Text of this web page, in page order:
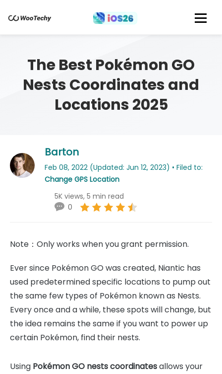
The Best Pokémon GO
Nests Coordinates and
Locations 2025
Barton
Feb 08, 2022 (Updated: Jun 12, 2023) • Filed to:
Change GPS Location
5K views, 5 min read
0
Note：Only works when you grant permission.
Ever since Pokémon GO was created, Niantic has
used predetermined specific locations to pump out
the same few types of Pokémon known as Nests.
Every once and a while, these spots will change, but
the idea remains the same if you want to power up
certain Pokémon, find their nests.
Using Pokémon GO nests coordinatesallows your